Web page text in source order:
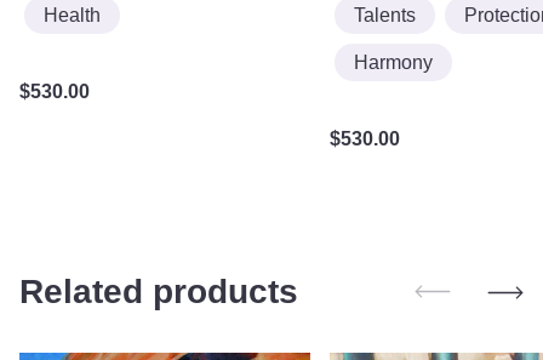
Health
$530.00
Talents
Harmony
$530.00
Related products